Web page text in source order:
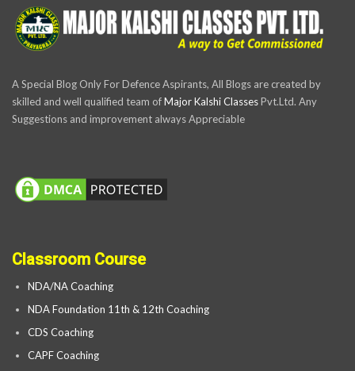
A Special Blog Only For Defence Aspirants, All Blogs are created by
skilled and well qualified team ofMajor Kalshi ClassesPvt.Ltd. Any
Suggestions and improvement always Appreciable
Classroom Course
NDA/NA Coaching
NDA Foundation 11th & 12th Coaching
CDS Coaching
CAPF Coaching